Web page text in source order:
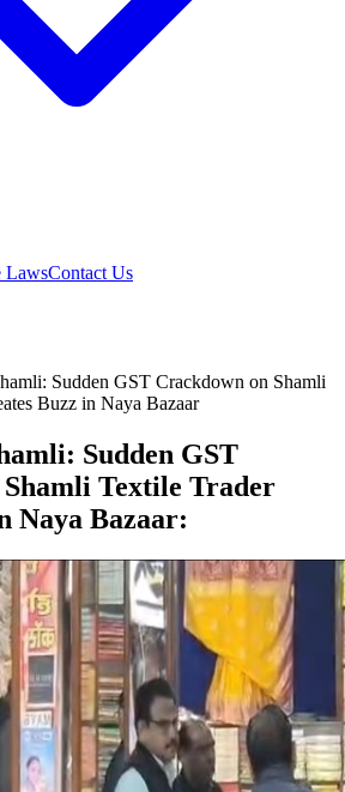
LawsContact Us
Sudden GST Crackdown on Shamli
Buzz in Naya Bazaar
Sudden GST
Textile Trader
Naya Bazaar: